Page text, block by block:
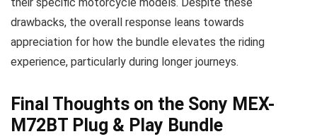
drawbacks, the overall response leans towards
appreciation for how the bundle elevates the riding
experience, particularly during longer journeys.
Final Thoughts on the Sony MEX-
M72BT Plug & Play Bundle